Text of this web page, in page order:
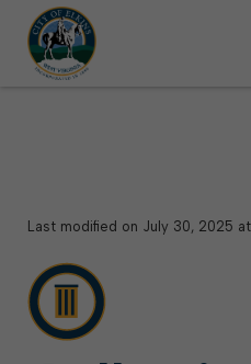
Last modified on July 30, 2025